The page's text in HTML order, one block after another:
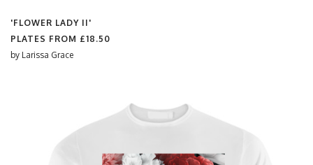
'FLOWER LADY II'
PLATES FROM £18.50
by Larissa Grace